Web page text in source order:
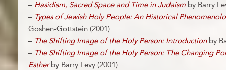
– Hasidism, Sacred Space and Time in Judaism by Barry
– Types of Jewish Holy People: An Historical
Goshen-Gottstein (2001)
– The Shifting Image of the Holy Person: Introductionby
– The Shifting Image of the Holy Person: The Changing
Estherby Barry Levy (2001)